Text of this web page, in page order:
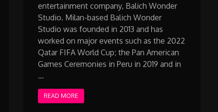
entertainment company, Balich Wonder
Studio. Milan-based Balich Wonder
Studio was founded in 2013 and has
worked on major events such as the 2022
Qatar FIFA World Cup; the Pan American
Games Ceremonies in Peru in 2019 and in
…
READ MORE